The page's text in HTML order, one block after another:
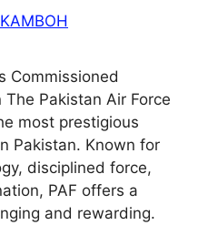
Commissioned
Pakistan Air Force
most prestigious
Pakistan. Known for
disciplined force,
PAF offers a
and rewarding.